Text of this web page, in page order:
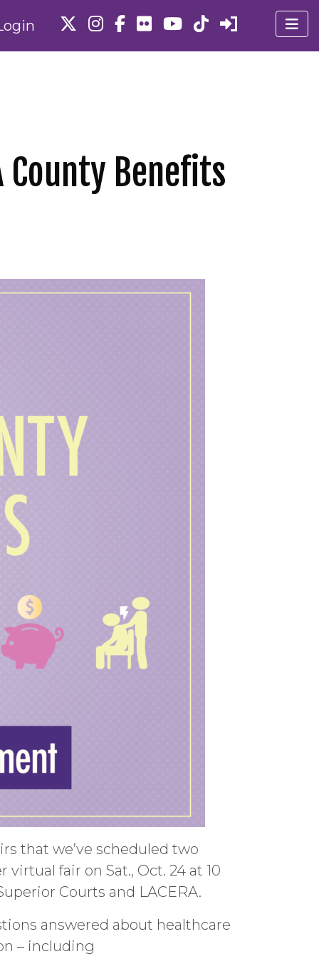
Benefits
that we’ve scheduled two
fair on Sat., Oct. 24 at 10
Courts and LACERA.
answered about healthcare
n – including